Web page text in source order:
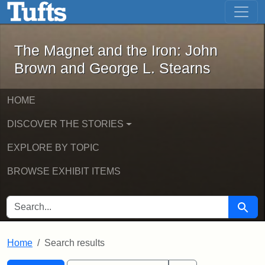
Skip to main content Skip to first result
The Magnet and the Iron: John
The Magnet and the Iron: John
Brown and George L. Stearns
HOME
DISCOVER THE STORIES
EXPLORE BY TOPIC
BROWSE EXHIBIT ITEMS
SEARCH FOR Search
Home Search results